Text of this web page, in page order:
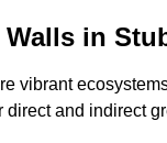
Walls in
vibrant
direct and indirect